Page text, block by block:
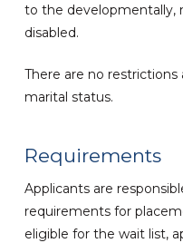
to the developmentally,
disabled.
There are no restrictions
marital status.
Requirements
Applicants are
requirements for
eligible for the wait list,